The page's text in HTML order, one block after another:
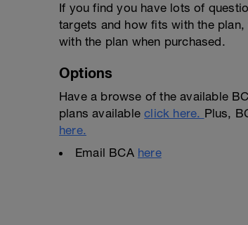
If you find you have lots of
targets and how fits with the
with the plan when purchased.
Options
Have a browse of the available
plans availableclick here. Plus,
here.
Email BCA here